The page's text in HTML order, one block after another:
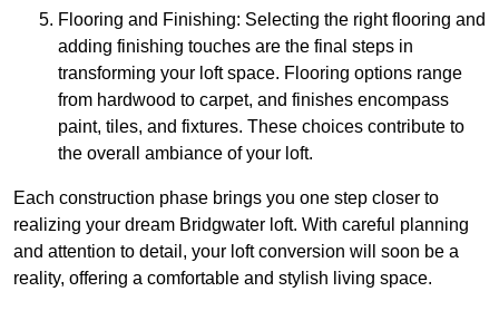
Flooring and Finishing: Selecting the right flooring and
adding finishing touches are the final steps in
transforming your loft space. Flooring options range
from hardwood to carpet, and finishes encompass
paint, tiles, and fixtures. These choices contribute to
the overall ambiance of your loft.
Each construction phase brings you one step closer to
realizing your dream Bridgwater loft. With careful planning
and attention to detail, your loft conversion will soon be a
reality, offering a comfortable and stylish living space.